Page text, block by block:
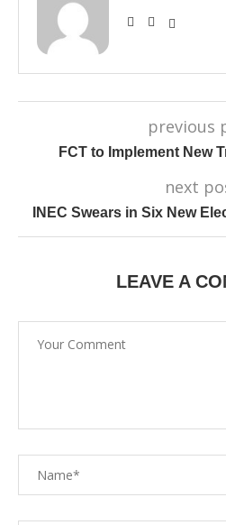
previous
FCT to Implement New
next
INEC Swears in Six New
LEAVE A